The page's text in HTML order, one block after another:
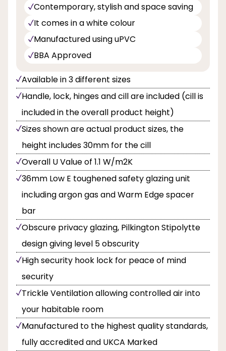
Contemporary, stylish and space saving
It comes in a white colour
Manufactured using uPVC
BBA Approved
Available in 3 different sizes
Handle, lock, hinges and cill are included (cill is
included in the overall product height)
Sizes shown are actual product sizes, the
height includes 30mm for the cill
Overall U Value of 1.1 W/m2K
36mm Low E toughened safety glazing unit
including argon gas and Warm Edge spacer
bar
Obscure privacy glazing, Pilkington Stipolytte
design giving level 5 obscurity
High security hook lock for peace of mind
security
Trickle Ventilation allowing controlled air into
your habitable room
Manufactured to the highest quality standards,
fully accredited and UKCA Marked